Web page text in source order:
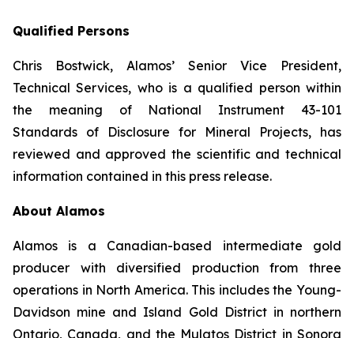
Qualified Persons
Chris Bostwick, Alamos’ Senior Vice President,
Technical Services, who is a qualified person within
the meaning of National Instrument 43-101
Standards of Disclosure for Mineral Projects, has
reviewed and approved the scientific and technical
information contained in this press release.
About Alamos
Alamos is a Canadian-based intermediate gold
producer with diversified production from three
operations in North America. This includes the Young-
Davidson mine and Island Gold District in northern
Ontario, Canada, and the Mulatos District in Sonora